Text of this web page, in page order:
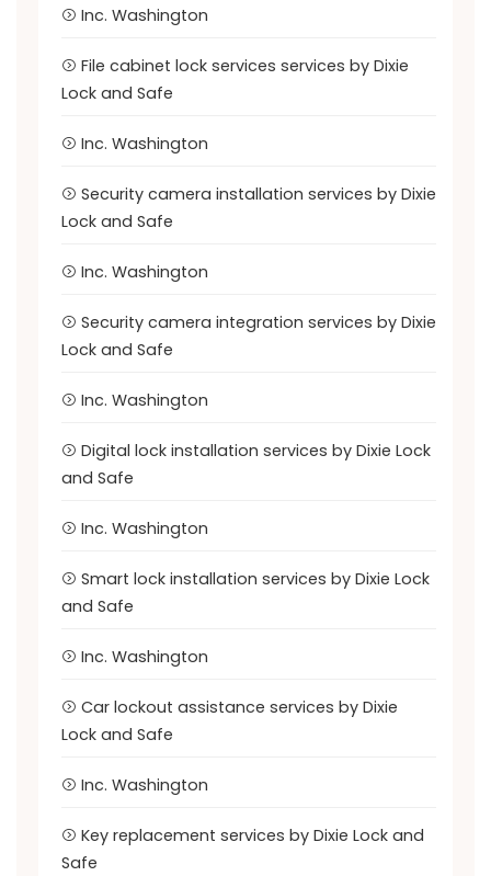
Inc. Washington
File cabinet lock services services by Dixie
Lock and Safe
Inc. Washington
Security camera installation services by Dixie
Lock and Safe
Inc. Washington
Security camera integration services by Dixie
Lock and Safe
Inc. Washington
Digital lock installation services by Dixie Lock
and Safe
Inc. Washington
Smart lock installation services by Dixie Lock
and Safe
Inc. Washington
Car lockout assistance services by Dixie
Lock and Safe
Inc. Washington
Key replacement services by Dixie Lock and
Safe